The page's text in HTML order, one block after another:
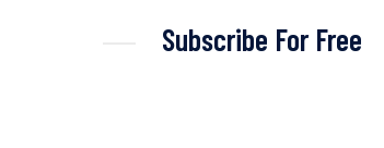
Subscribe For Free